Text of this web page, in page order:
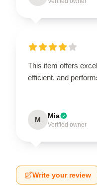
This item offers
efficient, and
M Mia
Verified owner
Write your review